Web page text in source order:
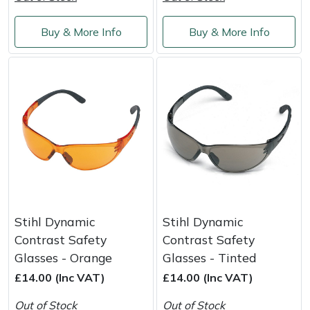
Buy & More Info Buy & More Info
Stihl Dynamic
Contrast Safety
Glasses - Orange
£14.00 (Inc VAT)
Out of Stock
Stihl Dynamic
Contrast Safety
Glasses - Tinted
£14.00 (Inc VAT)
Out of Stock
Shredders
Shrub Shears
Specialist Mowers
Sprayers, Mistblowers & Water Units
Sweepers
Tractors, Ride-Ons & Zero Turns
Transporters
Vacuum Cleaner Accessories
HAIX
Hardhead
Harry
Hayter
Honda
Horizon
Husqvarna